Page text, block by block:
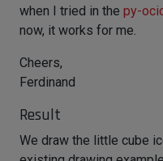
when I tried in the py-
now, it works for me.
Cheers,
Ferdinand
Result
We draw the little cube